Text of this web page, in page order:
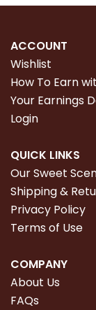
ACCOUNT
Wishlist
How To Earn
Your Earnings
Login
QUICK LINKS
Our Sweet
Shipping &
Privacy Policy
Terms of Use
COMPANY
About Us
FAQs